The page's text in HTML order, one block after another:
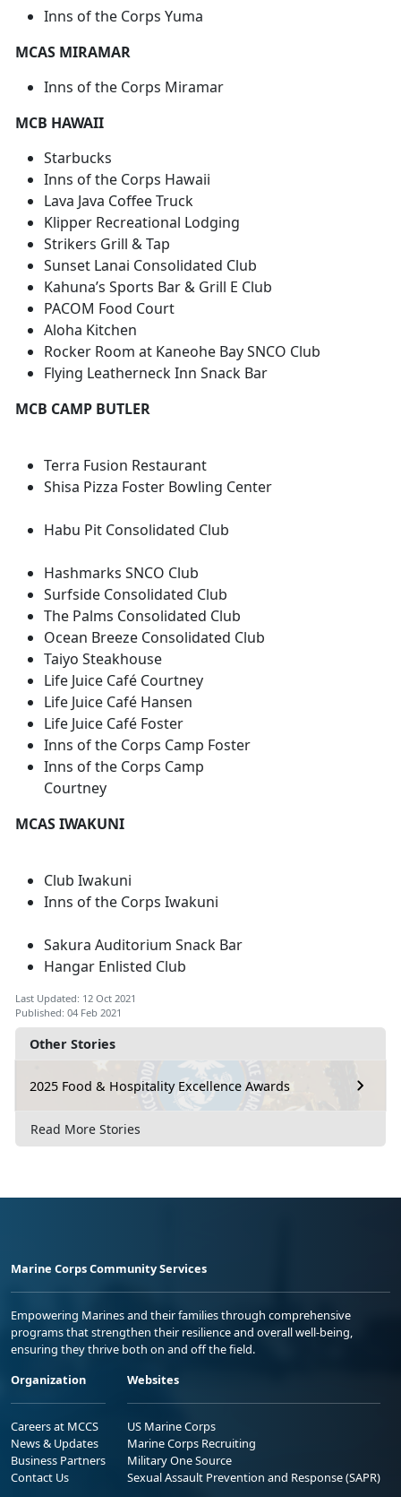
Other Stories
2025 Food & Hospitality Excellence Awards
Read More Stories
Inns of the Corps Yuma
MCAS MIRAMAR
Inns of the Corps Miramar
MCB HAWAII
Starbucks
Inns of the Corps Hawaii
Lava Java Coffee Truck
Klipper Recreational Lodging
Strikers Grill & Tap
Sunset Lanai Consolidated Club
Kahuna’s Sports Bar & Grill E Club
PACOM Food Court
Aloha Kitchen
Rocker Room at Kaneohe Bay SNCO Club
Flying Leatherneck Inn Snack Bar
MCB CAMP BUTLER
Terra Fusion Restaurant
Shisa Pizza Foster Bowling Center
Habu Pit Consolidated Club
Hashmarks SNCO Club
Surfside Consolidated Club
The Palms Consolidated Club
Ocean Breeze Consolidated Club
Taiyo Steakhouse
Life Juice Café Courtney
Life Juice Café Hansen
Life Juice Café Foster
Inns of the Corps Camp Foster
Inns of the Corps Camp
Courtney
MCAS IWAKUNI
Club Iwakuni
Inns of the Corps Iwakuni
Sakura Auditorium Snack Bar
Hangar Enlisted Club
Last Updated: 12 Oct 2021
Published: 04 Feb 2021
Marine Corps Community Services
Empowering Marines and their families through comprehensive
programs that strengthen their resilience and overall well-being,
ensuring they thrive both on and off the field.
Organization
Careers at MCCS
News & Updates
Business Partners
Contact Us
Websites
US Marine Corps
Marine Corps Recruiting
Military One Source
Sexual Assault Prevention and Response (SAPR)